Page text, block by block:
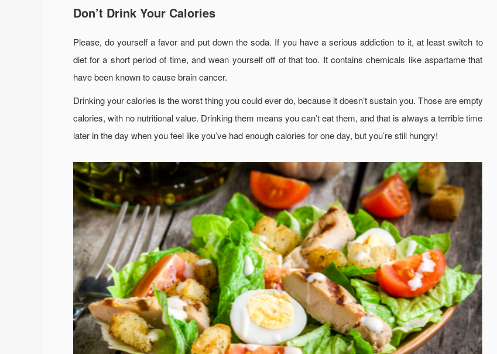
Don’t Drink Your Calories
Please, do yourself a favor and put down the soda. If you have a serious addiction to it, at least switch to
diet for a short period of time, and wean yourself off of that too. It contains chemicals like aspartame that
have been known to cause brain cancer.
Drinking your calories is the worst thing you could ever do, because it doesn’t sustain you. Those are empty
calories, with no nutritional value. Drinking them means you can’t eat them, and that is always a terrible time
later in the day when you feel like you’ve had enough calories for one day, but you’re still hungry!